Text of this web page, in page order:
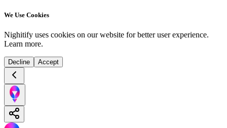
We Use Cookies
Nighitify uses cookies on our website for better user experience.
Learn more.
Decline Accept